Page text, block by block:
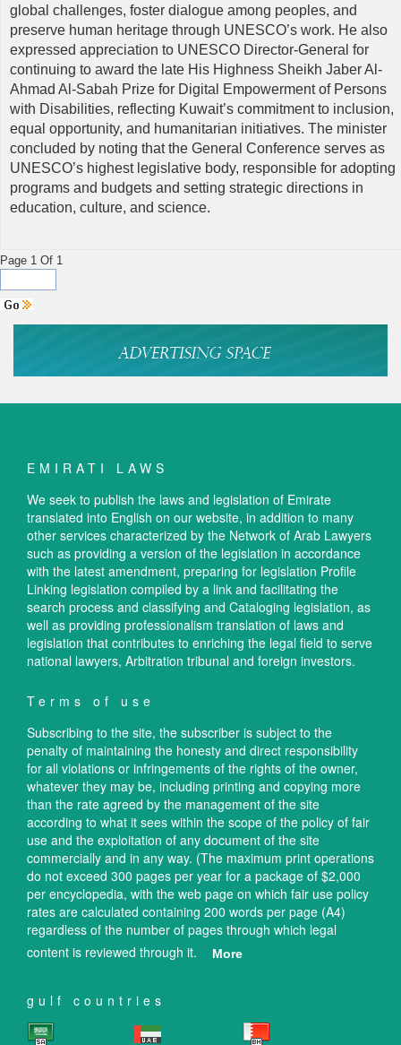
global challenges, foster dialogue among peoples, and
preserve human heritage through UNESCO’s work. He also
expressed appreciation to UNESCO Director-General for
continuing to award the late His Highness Sheikh Jaber Al-
Ahmad Al-Sabah Prize for Digital Empowerment of Persons
with Disabilities, reflecting Kuwait’s commitment to inclusion,
equal opportunity, and humanitarian initiatives. The minister
concluded by noting that the General Conference serves as
UNESCO’s highest legislative body, responsible for adopting
programs and budgets and setting strategic directions in
education, culture, and science.
Page 1 Of 1
EMIRATI LAWS
We seek to publish the laws and legislation of Emirate
translated into English on our website, in addition to many
other services characterized by the Network of Arab Lawyers
such as providing a version of the legislation in accordance
with the latest amendment, preparing for legislation Profile
Linking legislation compiled by a link and facilitating the
search process and classifying and Cataloging legislation, as
well as providing professionalism translation of laws and
legislation that contributes to enriching the legal field to serve
national lawyers, Arbitration tribunal and foreign investors.
Terms of use
Subscribing to the site, the subscriber is subject to the
penalty of maintaining the honesty and direct responsibility
for all violations or infringements of the rights of the owner,
whatever they may be, including printing and copying more
than the rate agreed by the management of the site
according to what it sees within the scope of the policy of fair
use and the exploitation of any document of the site
commercially and in any way. (The maximum print operations
do not exceed 300 pages per year for a package of $2,000
per encyclopedia, with the web page on which fair use policy
rates are calculated containing 200 words per page (A4)
regardless of the number of pages through which legal
content is reviewed through it.
More
gulf countries